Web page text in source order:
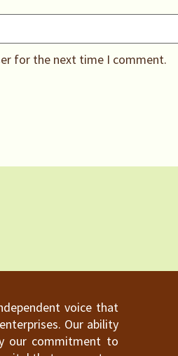
for the next time I comment.
voice that
Our ability
our commitment to